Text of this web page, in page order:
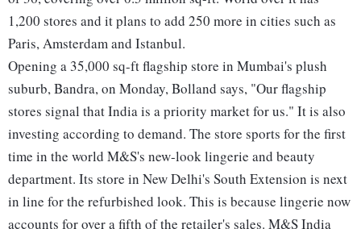
1,200 stores and it plans to add 250 more in cities such as
Paris, Amsterdam and Istanbul.
Opening a 35,000 sq-ft flagship store in Mumbai's plush
suburb, Bandra, on Monday, Bolland says, "Our flagship
stores signal that India is a priority market for us." It is also
investing according to demand. The store sports for the first
time in the world M&S's new-look lingerie and beauty
department. Its store in New Delhi's South Extension is next
in line for the refurbished look. This is because lingerie now
accounts for over a fifth of the retailer's sales. M&S India